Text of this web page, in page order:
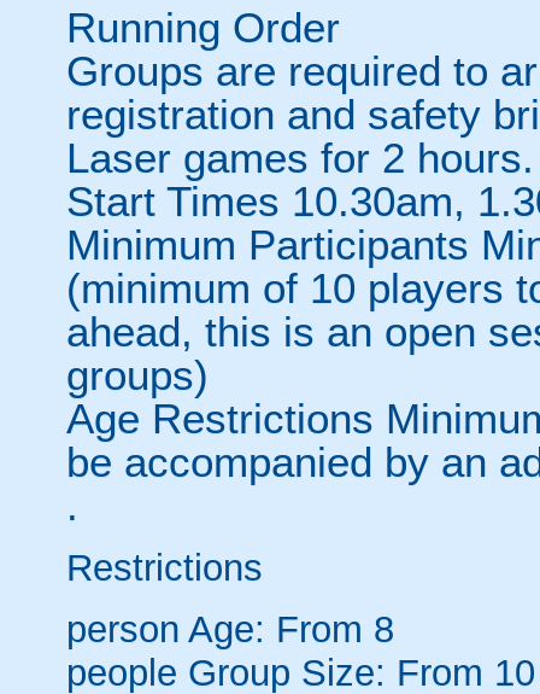
Running Order
Groups are required to
registration and safety
Laser games for 2 hours.
Start Times 10.30am,
Minimum Participants
(minimum of 10 players
ahead, this is an open
groups)
Age Restrictions
be accompanied by an
.
Restrictions
person Age: From 8
people Group Size: From